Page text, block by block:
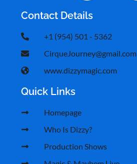
Contact Details
+1 (954) 501 - 5362
CirqueJourney@gmail.com
www.dizzymagic.com
Quick Links
Homepage
Who Is Dizzy?
Production Shows